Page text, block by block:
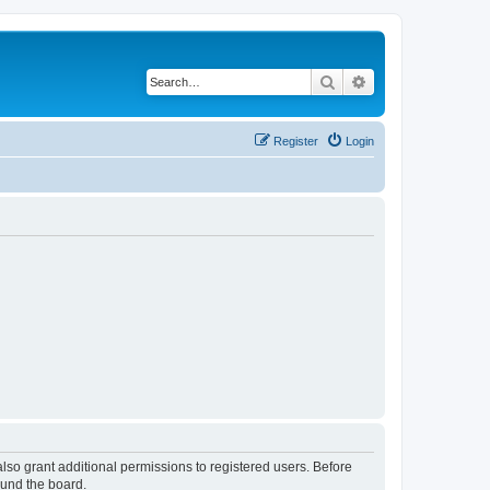
Search
Login
Register
grant additional permissions to registered users. Before
the board.